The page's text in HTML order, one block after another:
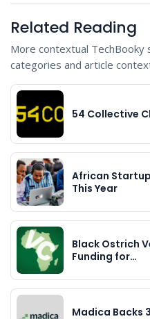
Related Reading
More contextual
categories and article
54 Collective
African
This Year
Black Ostrich
Funding for…
Madica Backs